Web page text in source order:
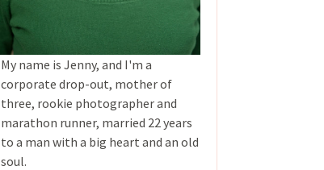
My name is Jenny, and I'm a
corporate drop-out, mother of
three, rookie photographer and
marathon runner, married 22 years
to a man with a big heart and an old
soul.